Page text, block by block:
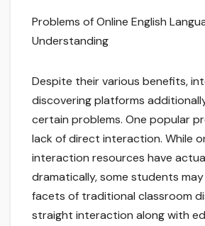
Problems of Online English
Understanding
Despite their various benefits,
discovering platforms
certain problems. One popular
lack of direct interaction. While
interaction resources have
dramatically, some students
facets of traditional classroom
straight interaction along with